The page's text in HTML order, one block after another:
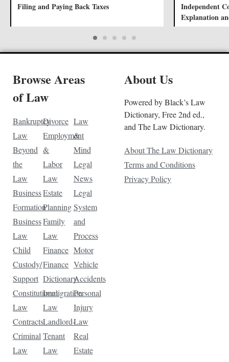
Filing and Paying Back Taxes
Independent
Explanation
Browse Areas
of Law
Bankruptcy
Law
Beyond
the
Law
Business
Formation
Business
Law
Child
Custody/
Support
Constitutional
Law
Contracts
Criminal
Law
Divorce
Employment
&
Labor
Law
Estate
Planning
Family
Law
Finance
Finance
Dictionary
Immigration
Law
Landlord-
Tenant
Law
Law
&
Mind
Legal
News
Legal
System
and
Process
Motor
Vehicle
Accidents
Personal
Injury
Law
Real
Estate
About Us
Powered by Black’s Law
Dictionary, Free 2nd ed.,
and The Law Dictionary.
About The Law Dictionary
Terms and Conditions
Privacy Policy